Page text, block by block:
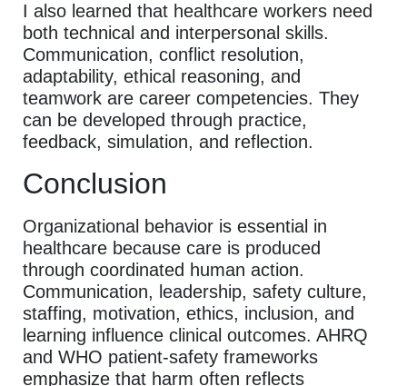
I also learned that healthcare workers need
both technical and interpersonal skills.
Communication, conflict resolution,
adaptability, ethical reasoning, and
teamwork are career competencies. They
can be developed through practice,
feedback, simulation, and reflection.
Conclusion
Organizational behavior is essential in
healthcare because care is produced
through coordinated human action.
Communication, leadership, safety culture,
staffing, motivation, ethics, inclusion, and
learning influence clinical outcomes. AHRQ
and WHO patient-safety frameworks
emphasize that harm often reflects